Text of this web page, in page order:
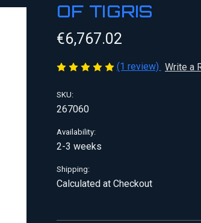
OF TIGRIS
€6,767.02
(1 review) Write a
SKU:
267060
Availability:
2-3 weeks
Shipping:
Calculated at Checkout